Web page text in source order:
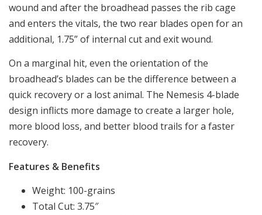
wound and after the broadhead passes the rib cage
and enters the vitals, the two rear blades open for an
additional, 1.75” of internal cut and exit wound.
On a marginal hit, even the orientation of the
broadhead’s blades can be the difference between a
quick recovery or a lost animal. The Nemesis 4-blade
design inflicts more damage to create a larger hole,
more blood loss, and better blood trails for a faster
recovery.
Features & Benefits
Weight: 100-grains
Total Cut: 3.75″